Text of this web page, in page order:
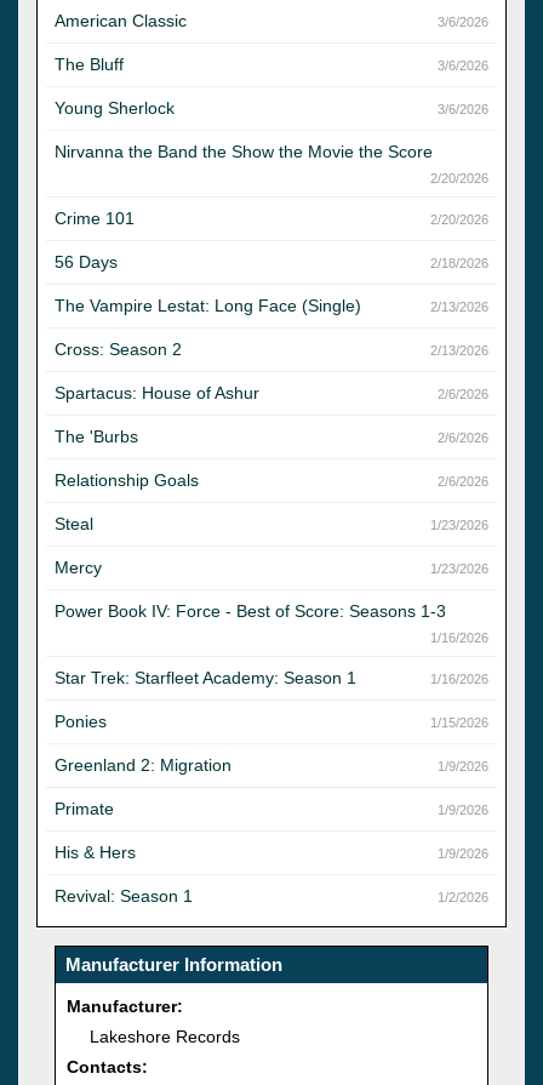
American Classic 3/6/2026
The Bluff 3/6/2026
Young Sherlock 3/6/2026
Nirvanna the Band the Show the Movie the Score
2/20/2026
Crime 101 2/20/2026
56 Days 2/18/2026
The Vampire Lestat: Long Face (Single) 2/13/2026
Cross: Season 2 2/13/2026
Spartacus: House of Ashur 2/6/2026
The 'Burbs 2/6/2026
Relationship Goals 2/6/2026
Steal 1/23/2026
Mercy 1/23/2026
Power Book IV: Force - Best of Score: Seasons 1-3
1/16/2026
Star Trek: Starfleet Academy: Season 1 1/16/2026
Ponies 1/15/2026
Greenland 2: Migration 1/9/2026
Primate 1/9/2026
His & Hers 1/9/2026
Revival: Season 1 1/2/2026
Manufacturer Information
Manufacturer:
Lakeshore Records
Contacts: